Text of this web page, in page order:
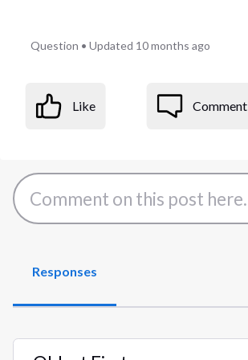
Question •Updated 10 months ago
Like Comment
Responses